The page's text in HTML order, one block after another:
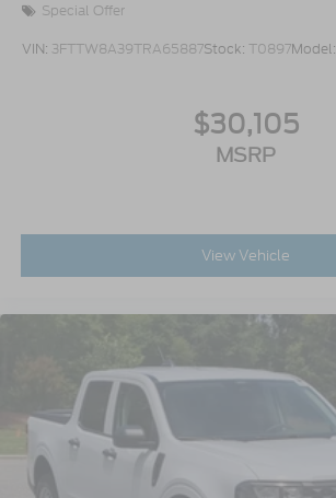
Special Offer
VIN: 3FTTW8A39TRA65887Stock: T0897Model:
$30,105
MSRP
View Vehicle